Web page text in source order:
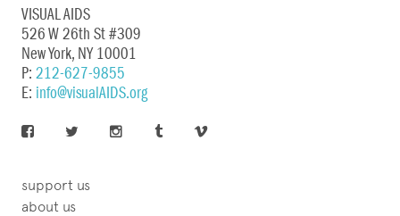
VISUAL AIDS
526 W 26th St #309
New York, NY 10001
P: 212-627-9855
E: info@visualAIDS.org
support us
about us